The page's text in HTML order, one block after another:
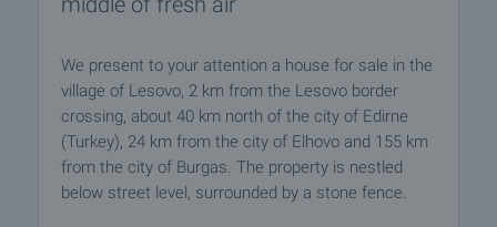
We present to your attention a house for sale in the
village of Lesovo, 2 km from the Lesovo border
crossing, about 40 km north of the city of Edirne
(Turkey), 24 km from the city of Elhovo and 155 km
from the city of Burgas. The property is nestled
below street level, surrounded by a stone fence.